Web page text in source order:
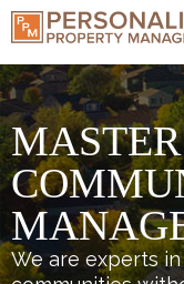
We are experts